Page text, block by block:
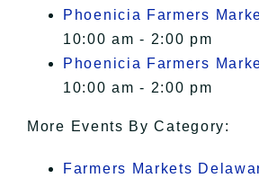
Phoenicia Farmers
10:00 am - 2:00 pm
Phoenicia Farmers
10:00 am - 2:00 pm
More Events By Category:
Farmers Markets